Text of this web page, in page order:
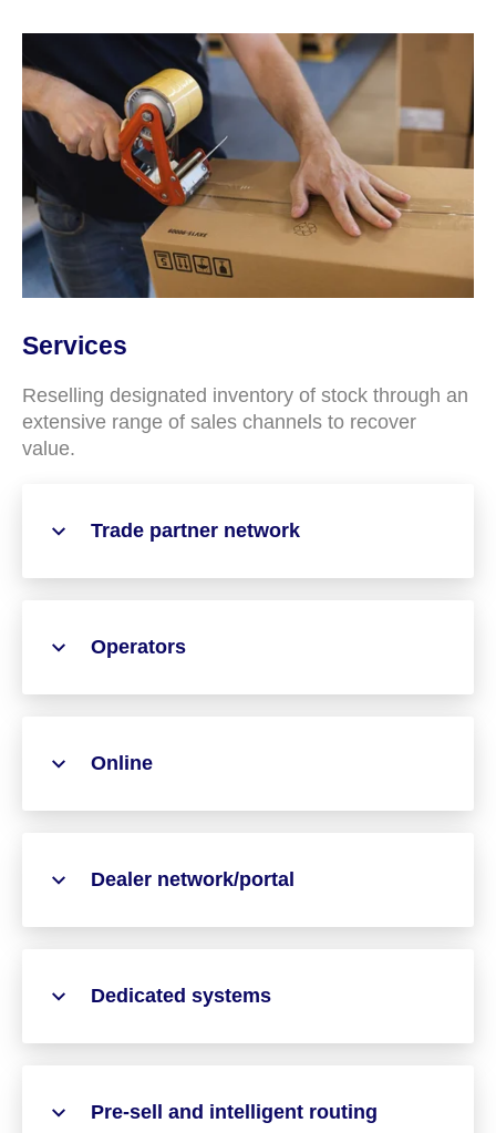
Services
Reselling designated inventory of stock through an
extensive range of sales channels to recover
value.
Trade partner network
Operators
Online
Dealer network/portal
Dedicated systems
Pre-sell and intelligent routing